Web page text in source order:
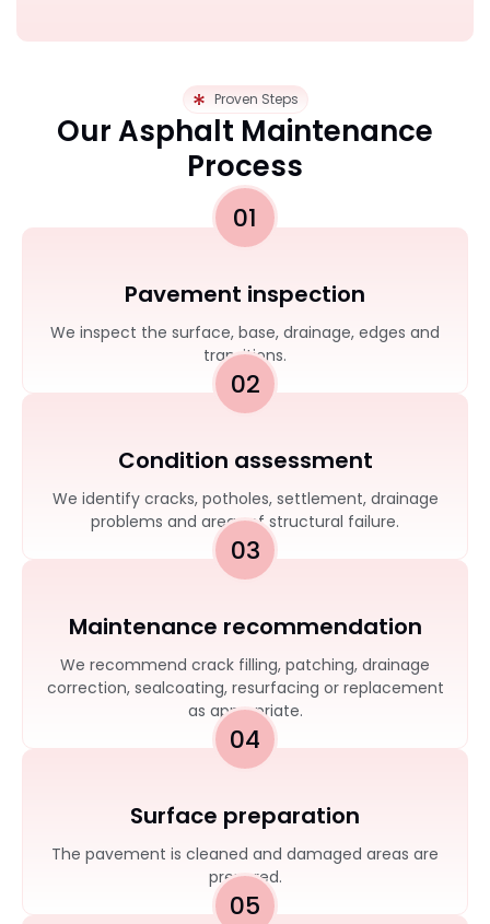
Proven Steps
Our Asphalt Maintenance
Process
01
Pavement inspection
We inspect the surface, base, drainage, edges and
transitions.
02
Condition assessment
We identify cracks, potholes, settlement, drainage
problems and areas of structural failure.
03
Maintenance recommendation
We recommend crack filling, patching, drainage
correction, sealcoating, resurfacing or replacement
as appropriate.
04
Surface preparation
The pavement is cleaned and damaged areas are
prepared.
05